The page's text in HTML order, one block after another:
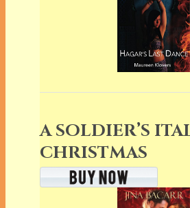
A SOLDIER’S
CHRISTMAS